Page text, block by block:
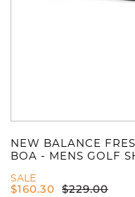
NEW BALANCE
BOA - MENS GOLF
SALE
$160.30 $229.00